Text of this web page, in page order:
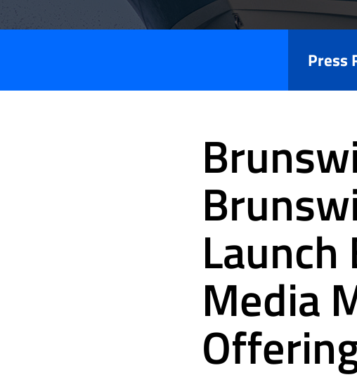
Releases
Press
Launch
Media